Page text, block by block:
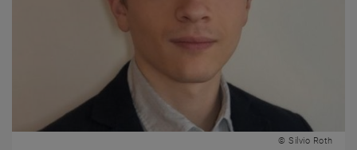
© Silvio Roth